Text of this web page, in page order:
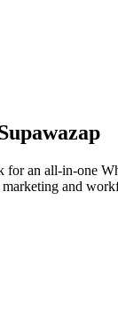
for an all-in-one
and